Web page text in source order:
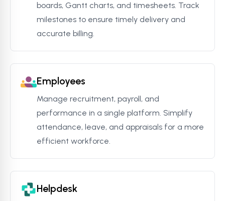
boards, Gantt charts, and timesheets. Track
milestones to ensure timely delivery and
accurate billing.
Employees
Manage recruitment, payroll, and
performance in a single platform. Simplify
attendance, leave, and appraisals for a more
efficient workforce.
Helpdesk